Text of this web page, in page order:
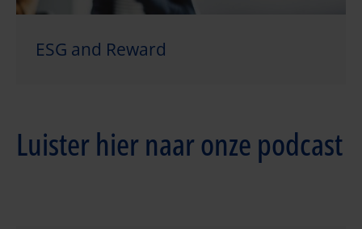
ESG and Reward
Luister hier naar onze podcast